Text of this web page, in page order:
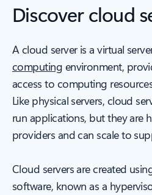
Discover cloud
A cloud server is a virtual
computing environment,
access to computing
Like physical servers, cloud
run applications, but they are
providers and can scale to
Cloud servers are created
software, known as a